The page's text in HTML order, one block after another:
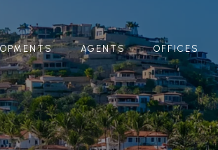
AGENTS OFFICES